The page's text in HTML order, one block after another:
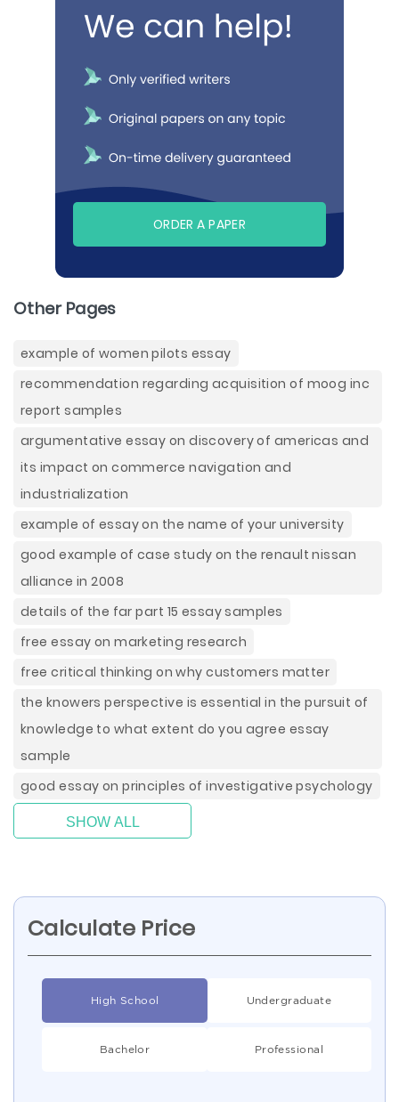
ORDER A PAPER
Other Pages
example of women pilots essay
recommendation regarding acquisition of moog inc
report samples
argumentative essay on discovery of americas and
its impact on commerce navigation and
industrialization
example of essay on the name of your university
good example of case study on the renault nissan
alliance in 2008
details of the far part 15 essay samples
free essay on marketing research
free critical thinking on why customers matter
the knowers perspective is essential in the pursuit of
knowledge to what extent do you agree essay
sample
good essay on principles of investigative psychology
SHOW ALL
Calculate Price
High School Undergraduate
Bachelor Professional